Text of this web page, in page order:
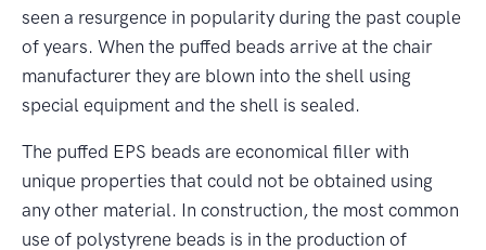
seen a resurgence in popularity during the past couple
of years. When the puffed beads arrive at the chair
manufacturer they are blown into the shell using
special equipment and the shell is sealed.
The puffed EPS beads are economical filler with
unique properties that could not be obtained using
any other material. In construction, the most common
use of polystyrene beads is in the production of